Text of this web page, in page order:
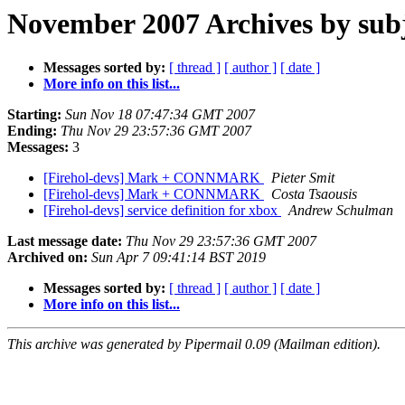
November 2007 Archives by
Messages sorted by: [ thread ] [ author ] [ date ]
More info on this list...
Starting: Sun Nov 18 07:47:34 GMT 2007
Ending: Thu Nov 29 23:57:36 GMT 2007
Messages: 3
[Firehol-devs] Mark + CONNMARK
Pieter Smit
[Firehol-devs] Mark + CONNMARK
Costa Tsaousis
[Firehol-devs] service definition for xbox
Andrew Schulman
Last message date: Thu Nov 29 23:57:36 GMT 2007
Archived on: Sun Apr 7 09:41:14 BST 2019
Messages sorted by: [ thread ] [ author ] [ date ]
More info on this list...
This archive was generated by Pipermail 0.09 (Mailman edition).